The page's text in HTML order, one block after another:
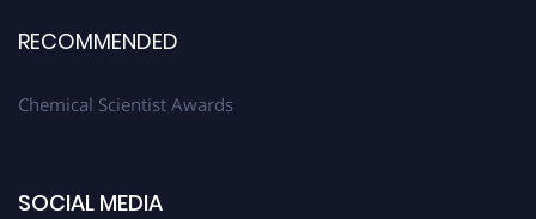
RECOMMENDED
Chemical Scientist Awards
SOCIAL MEDIA